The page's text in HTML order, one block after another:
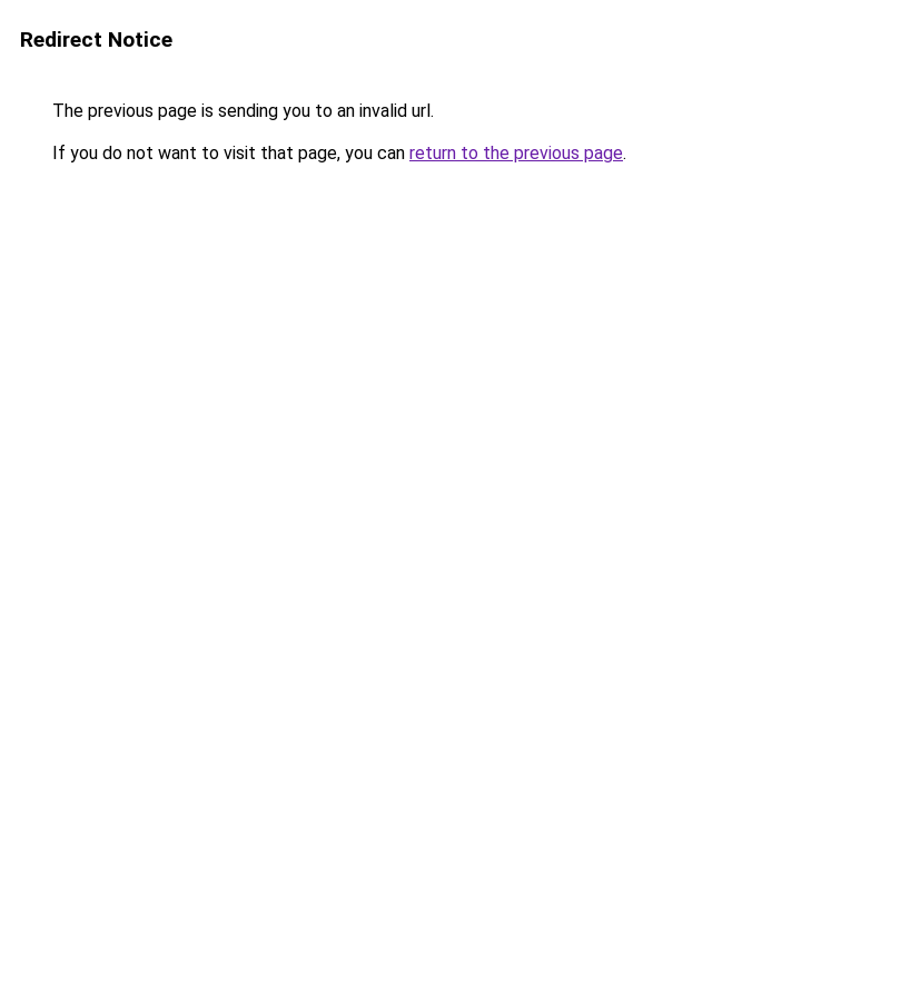
Redirect Notice
The previous page is sending you to an invalid url.
If you do not want to visit that page, you can return to the previous page.